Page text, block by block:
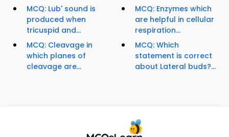
MCQ: Lub' sound is
produced when
tricuspid and...
MCQ: Cleavage in
which planes of
cleavage are...
MCQ: Enzymes which
are helpful in cellular
respiration...
MCQ: Which
statement is correct
about Lateral buds?...